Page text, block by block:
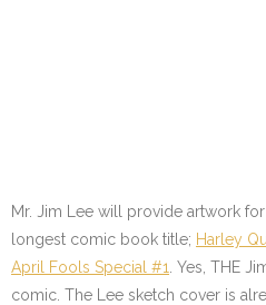
Mr. Jim Lee will provide artwork
longest comic book title; Harley
April Fools Special #1 . Yes, THE
comic. The Lee sketch cover is